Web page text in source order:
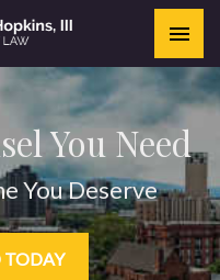
You Need
You Deserve
TODAY